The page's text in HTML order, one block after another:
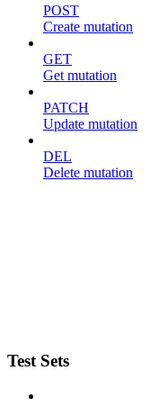
POST
Create mutation
GET
Get mutation
PATCH
Update mutation
DEL
Delete mutation
Test Sets